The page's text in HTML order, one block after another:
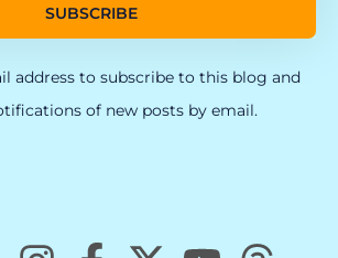
SUBSCRIBE
address to subscribe to this blog and
of new posts by email.